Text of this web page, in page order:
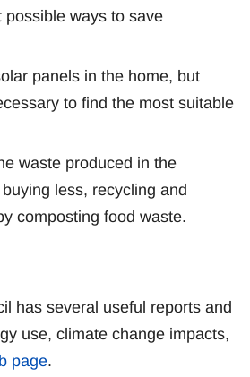
possible ways to save
panels in the home, but
to find the most suitable
waste produced in the
less, recycling and
composting food waste.
has several useful reports and
use, climate change impacts,
page.